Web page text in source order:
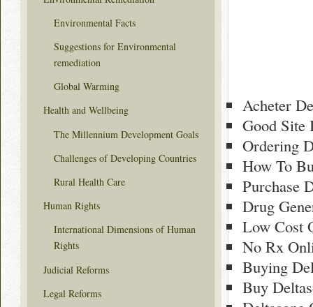
Acheter
Good Site
Ordering
How To
Purchase
Drug
Low Cost
No Rx
Buying
Buy
Environmental Facts
Suggestions for Environmental
remediation
Global Warming
Health and Wellbeing
The Millennium Development Goals
Challenges of Developing Countries
Rural Health Care
Human Rights
International Dimensions of Human
Rights
Judicial Reforms
Legal Reforms